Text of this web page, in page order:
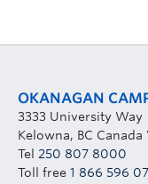
OKANAGAN
3333 University Way
Kelowna, BC Canada
Tel 250 807 8000
Toll free 1 866 596